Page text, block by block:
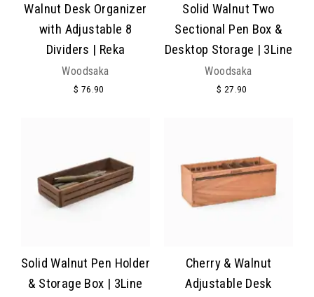
Walnut Desk Organizer
with Adjustable 8
Dividers | Reka
Woodsaka
$ 76.90
Solid Walnut Two
Sectional Pen Box &
Desktop Storage | 3Line
Woodsaka
$ 27.90
Solid Walnut Pen Holder
& Storage Box | 3Line
Cherry & Walnut
Adjustable Desk